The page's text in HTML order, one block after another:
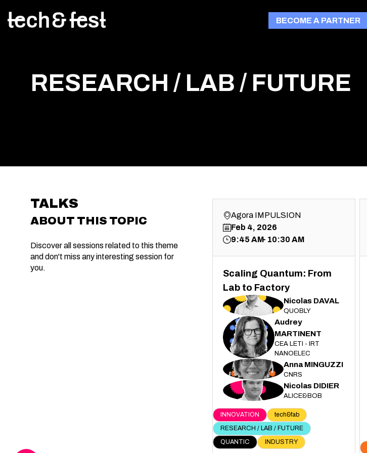
BECOME A PARTNER
RESEARCH / LAB / FUTURE
ABOUT THIS TOPIC
TALKS
Discover all sessions related to this theme
and don't miss any interesting session for
you.
Agora IMPULSION
Feb 4, 2026
9:45 AM 10:30 AM
Scaling Quantum: From
Lab to Factory
ND Nicolas DAVAL
QUOBLY
AM
Audrey
MARTINENT
CEA LETI - IRT
NANOELEC
AM Anna MINGUZZI
CNRS
ND Nicolas DIDIER
ALICE&BOB
INNOVATION
tech&fab
RESEARCH / LAB / FUTURE
QUANTIC
INDUSTRY